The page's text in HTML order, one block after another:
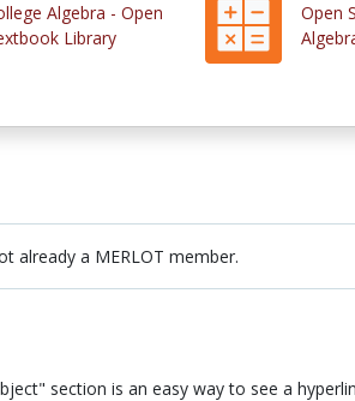
Algebra - Open
Library
Open
already a MERLOT member.
section is an easy way to see a